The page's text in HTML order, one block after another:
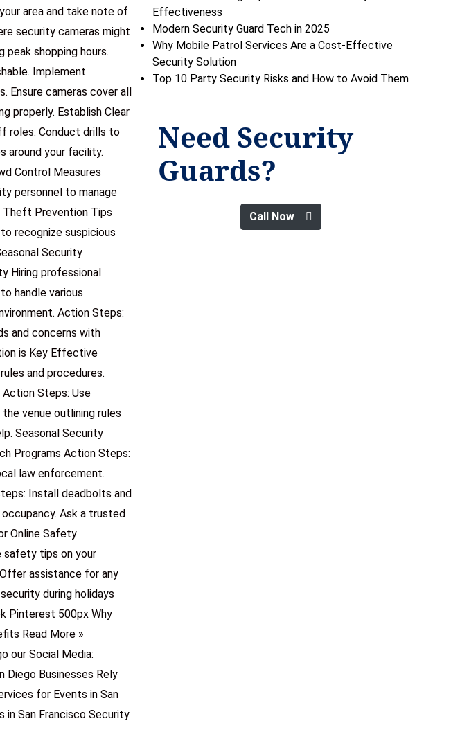
area and take note of
security cameras might
shopping hours.
Implement
Ensure cameras cover all
properly. Establish Clear
roles. Conduct drills to
around your facility.
Control Measures
personnel to manage
Theft Prevention Tips
recognize suspicious
Security
Hiring professional
handle various
Action Steps:
and concerns with
is Key Effective
and procedures.
Action Steps: Use
venue outlining rules
Seasonal Security
Programs Action Steps:
law enforcement.
Install deadbolts and
Ask a trusted
Online Safety
safety tips on your
assistance for any
during holidays
Pinterest 500px Why
Read More »
our Social Media:
Businesses Rely
for Events in San
in San Francisco Security
Effectiveness
Modern Security Guard Tech in 2025
Why Mobile Patrol Services Are a Cost-Effective
Security Solution
Top 10 Party Security Risks and How to Avoid Them
Need Security
Guards?
Call Now